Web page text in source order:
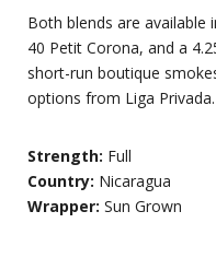
Both blends are available
40 Petit Corona, and a
short-run boutique
options from Liga Privada.
Strength: Full
Country: Nicaragua
Wrapper: Sun Grown